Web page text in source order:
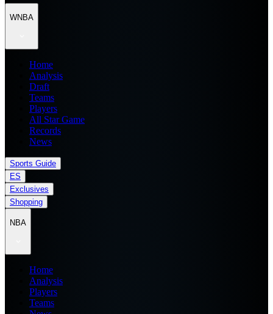
WNBA
Home
Analysis
Draft
Teams
Players
All Star Game
Records
News
Sports Guide
ES
Exclusives
Shopping
NBA
Home
Analysis
Players
Teams